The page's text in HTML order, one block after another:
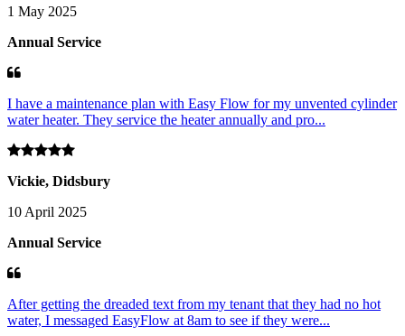
1 May 2025
Annual Service
I have a maintenance plan with Easy Flow for my unvented cylinder
water heater. They service the heater annually and pro...
Vickie, Didsbury
10 April 2025
Annual Service
After getting the dreaded text from my tenant that they had no hot
water, I messaged EasyFlow at 8am to see if they were...